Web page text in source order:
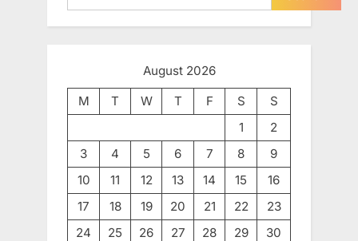
August 2026
M
T W T F S
S
1
2
3
4 5 6 7 8
9
10
11 12 13 14 15
16
17
18 19 20 21 22
23
24
25 26 27 28 29
30